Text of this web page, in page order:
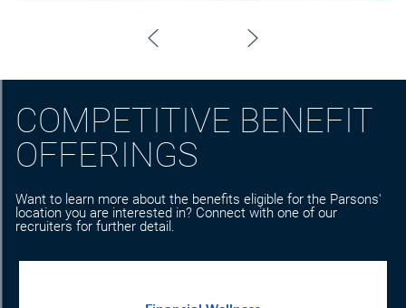
COMPETITIVE BENEFIT
OFFERINGS
Want to learn more about the benefits eligible for the Parsons'
location you are interested in? Connect with one of our
recruiters for further detail.